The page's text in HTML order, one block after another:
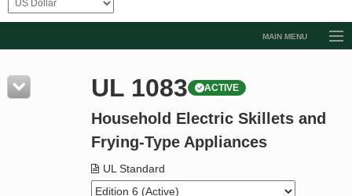
MAIN MENU
Resources
Product Glossary
Standard Activity Report
UL 1083 ACTIVE
Household Electric Skillets and
Frying-Type Appliances
UL Standard